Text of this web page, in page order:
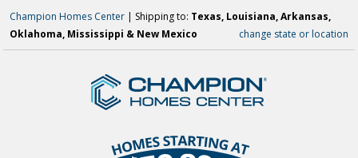
Champion Homes Center | Shipping to: Texas, Louisiana, Arkansas,
Oklahoma, Mississippi & New Mexico
change state or location